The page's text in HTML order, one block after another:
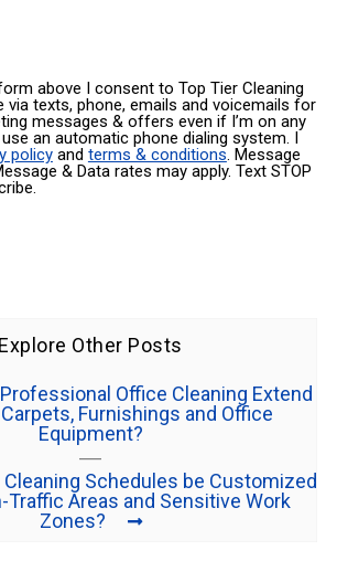
above I consent to Top Tier Cleaning
via texts, phone, emails and voicemails for
messages & offers even if I’m on any
an automatic phone dialing system. I
policyand terms & conditions. Message
& Data rates may apply. Text STOP
Explore Other Posts
Office Cleaning Extend
Furnishings and Office
Equipment?
Cleaning Schedules be Customized
Traffic Areas and Sensitive Work
Zones?